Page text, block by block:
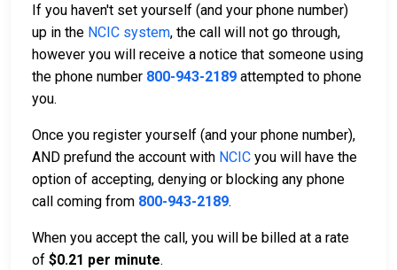
If you haven't set yourself (and your phone number)
up in the NCIC system, the call will not go through,
however you will receive a notice that someone using
the phone number 800-943-2189 attempted to phone
you.
Once you register yourself (and your phone number),
AND prefund the account with NCIC you will have the
option of accepting, denying or blocking any phone
call coming from 800-943-2189.
When you accept the call, you will be billed at a rate
of $0.21 per minute.